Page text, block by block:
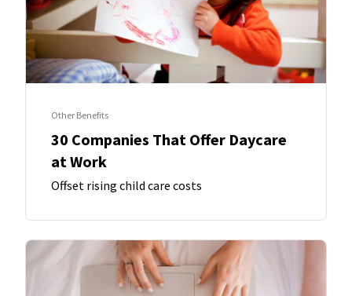
Other Benefits
30 Companies That Offer Daycare
at Work
Offset rising child care costs